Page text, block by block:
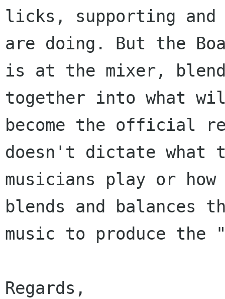
licks, supporting and
are doing. But the
is at the mixer,
together into what
become the official
doesn't dictate what
musicians play or
blends and balances
music to produce
Regards,